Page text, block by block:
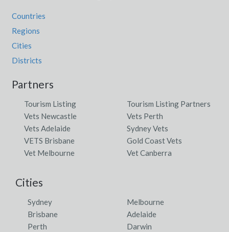
Countries
Regions
Cities
Districts
Partners
Tourism Listing
Tourism Listing Partners
Vets Newcastle
Vets Perth
Vets Adelaide
Sydney Vets
VETS Brisbane
Gold Coast Vets
Vet Melbourne
Vet Canberra
Cities
Sydney
Melbourne
Brisbane
Adelaide
Perth
Darwin